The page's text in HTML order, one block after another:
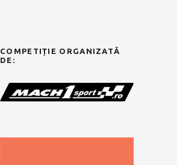
COMPETIȚIE ORGANIZATĂ
DE: